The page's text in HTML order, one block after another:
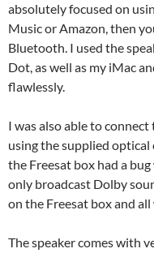
absolutely focused on
Music or Amazon, then
Bluetooth. I used the
Dot, as well as my iMac
flawlessly.
I was also able to
using the supplied optical
the Freesat box had a
only broadcast Dolby
on the Freesat box and
The speaker comes with